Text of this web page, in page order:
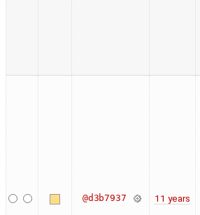
@d3b7937 11 years